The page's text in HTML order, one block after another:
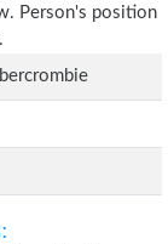
Person's position